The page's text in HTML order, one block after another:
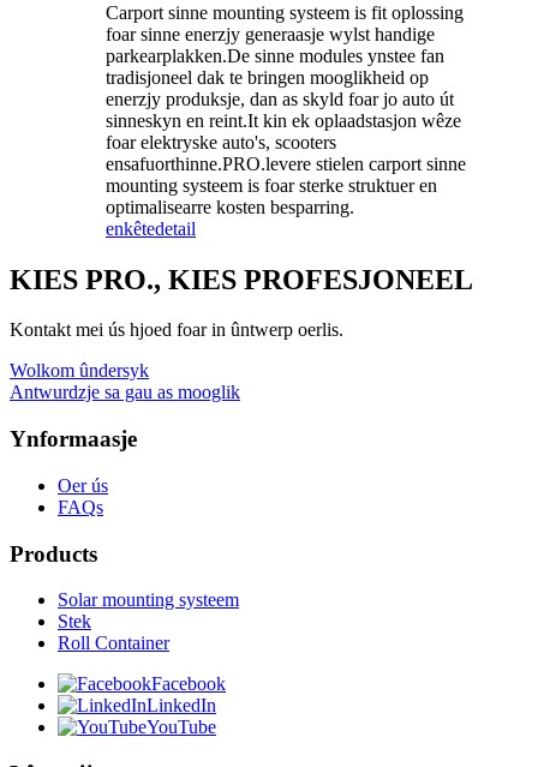
Carport sinne mounting systeem is fit oplossing
foar sinne enerzjy generaasje wylst handige
parkearplakken.De sinne modules ynstee fan
tradisjoneel dak te bringen mooglikheid op
enerzjy produksje, dan as skyld foar jo auto út
sinneskyn en reint.It kin ek oplaadstasjon wêze
foar elektryske auto's, scooters
ensafuorthinne.PRO.levere stielen carport sinne
mounting systeem is foar sterke struktuer en
optimalisearre kosten besparring.
enkêtedetail
KIES PRO., KIES PROFESJONEEL
Kontakt mei ús hjoed foar in ûntwerp oerlis.
Wolkom ûndersyk
Antwurdzje sa gau as mooglik
Ynformaasje
Oer ús
FAQs
Products
Solar mounting systeem
Stek
Roll Container
Facebook
LinkedIn
YouTube